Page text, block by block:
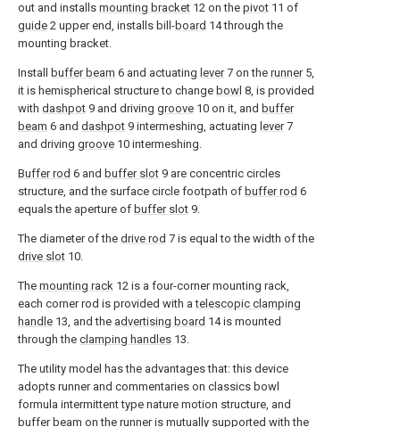
out and installs mounting bracket 12 on the pivot 11 of
guide 2 upper end, installs bill-board 14 through the
mounting bracket.
Install buffer beam 6 and actuating lever7 on the runner5,
it is hemispherical structure to change bowl 8, is provided
with dashpot 9 and driving groove 10 on it, and buffer
beam 6 and dashpot 9 intermeshing, actuating lever7
and driving groove 10 intermeshing.
Buffer rod 6 and buffer slot 9 are concentric circles
structure, and the surface circle footpath of buffer rod 6
equals the aperture of buffer slot 9.
The diameter of the drive rod 7 is equal to the width of the
drive slot 10.
The mounting rack 12 is a four-corner mounting rack,
each corner rod is provided with atelescopic clamping
handle 13, and the advertising board 14 is mounted
through the clamping handles 13.
The utility model has the advantages that: this device
adopts runner and commentaries on classics bowl
formula intermittent type nature motion structure, and
buffer beam on the runner is mutually supported with the